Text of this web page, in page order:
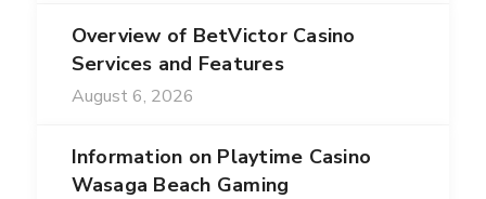
Overview of BetVictor Casino
Services and Features
August 6, 2026
Information on Playtime Casino
Wasaga Beach Gaming